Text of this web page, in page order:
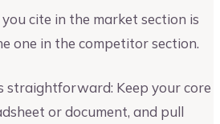
cite in the market section is
one in the competitor section.
straightforward: Keep your core
or document, and pull